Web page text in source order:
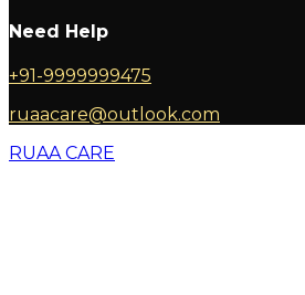
Need Help
+91-9999999475
ruaacare@outlook.com
RUAA CARE